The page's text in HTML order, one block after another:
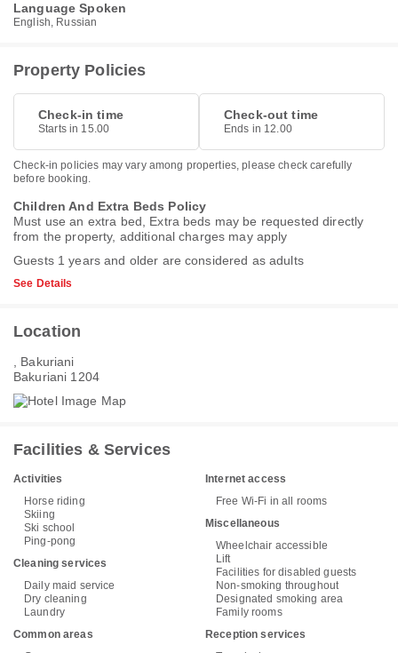
Language Spoken
English, Russian
Property Policies
Check-in time
Starts in 15.00
Check-out time
Ends in 12.00
Check-in policies may vary among properties, please check carefully
before booking.
Children And Extra Beds Policy
Must use an extra bed, Extra beds may be requested directly
from the property, additional charges may apply
Guests 1 years and older are considered as adults
See Details
Location
, Bakuriani
Bakuriani 1204
Facilities & Services
Activities
Horse riding
Skiing
Ski school
Ping-pong
Cleaning services
Daily maid service
Dry cleaning
Laundry
Common areas
Internet access
Free Wi-Fi in all rooms
Miscellaneous
Wheelchair accessible
Lift
Facilities for disabled guests
Non-smoking throughout
Designated smoking area
Family rooms
Reception services